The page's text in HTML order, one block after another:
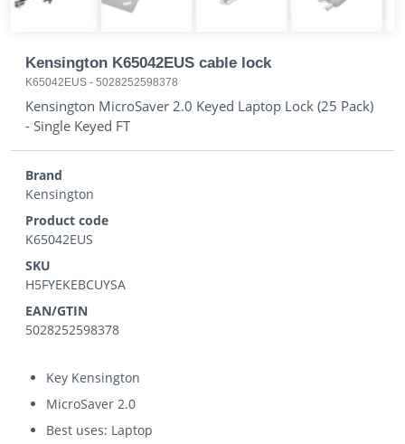
Previous
Kensington K65042EUS cable lock
K65042EUS - 5028252598378
Kensington MicroSaver 2.0 Keyed Laptop Lock (25 Pack)
- Single Keyed FT
Brand
Kensington
Product code
K65042EUS
SKU
H5FYEKEBCUYSA
EAN/GTIN
5028252598378
Key Kensington
MicroSaver 2.0
Best uses: Laptop